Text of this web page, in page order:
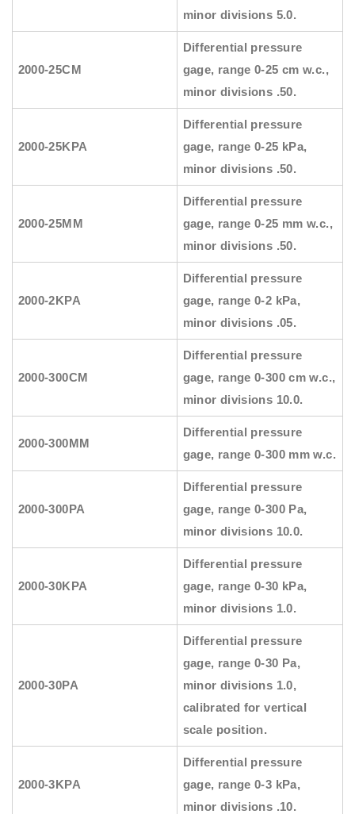
minor divisions 5.0.
2000-25CM
Differential pressure
gage, range 0-25 cm w.c.,
minor divisions .50.
2000-25KPA
Differential pressure
gage, range 0-25 kPa,
minor divisions .50.
2000-25MM
Differential pressure
gage, range 0-25 mm w.c.,
minor divisions .50.
2000-2KPA
Differential pressure
gage, range 0-2 kPa,
minor divisions .05.
2000-300CM
Differential pressure
gage, range 0-300 cm w.c.,
minor divisions 10.0.
2000-300MM
Differential pressure
gage, range 0-300 mm w.c.
2000-300PA
Differential pressure
gage, range 0-300 Pa,
minor divisions 10.0.
2000-30KPA
Differential pressure
gage, range 0-30 kPa,
minor divisions 1.0.
2000-30PA
Differential pressure
gage, range 0-30 Pa,
minor divisions 1.0,
calibrated for vertical
scale position.
2000-3KPA
Differential pressure
gage, range 0-3 kPa,
minor divisions .10.